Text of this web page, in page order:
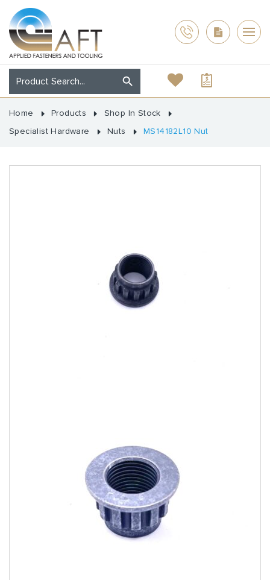
Home Products
Shop In Stock
Specialist Hardware
Nuts MS14182L10 Nut